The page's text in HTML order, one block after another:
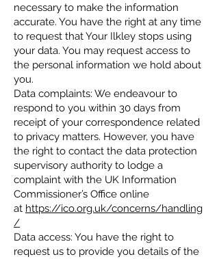
necessary to make the information
accurate. You have the right at any time
to request that Your Ilkley stops using
your data. You may request access to
the personal information we hold about
you.
Data complaints: We endeavour to
respond to you within 30 days from
receipt of your correspondence related
to privacy matters. However, you have
the right to contact the data protection
supervisory authority to lodge a
complaint with the UK Information
Commissioner’s Office online
at https://ico.org.uk/concerns/handling
/
Data access: You have the right to
request us to provide you details of the